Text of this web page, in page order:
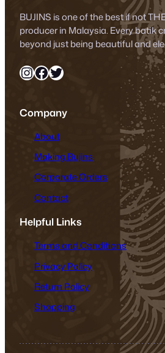
BUJINS is one of the best if not
producer in Malaysia. Every batik
beyond just being beautiful and
InstagramFacebook Twitter
Company
About
Making Bujins
Corporate Orders
Contact
Helpful Links
Terms and Conditions
Privacy Policy
Return Policy
Shopping